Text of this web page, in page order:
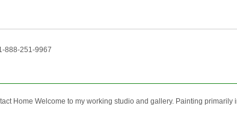
888-251-9967
Home Welcome to my working studio and gallery. Painting primarily